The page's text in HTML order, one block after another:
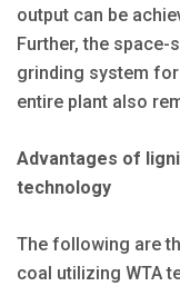
output can be
Further, the
grinding system
entire plant also
Advantages of
technology
The following are
coal utilizing WTA